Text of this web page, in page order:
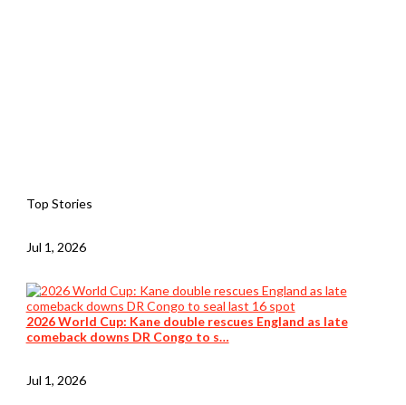
Top Stories
Jul 1, 2026
2026 World Cup: Kane double rescues England as late
comeback downs DR Congo to s…
Jul 1, 2026